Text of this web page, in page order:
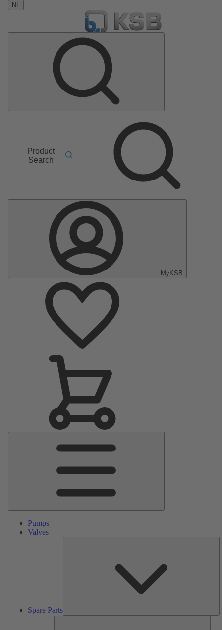
NL
Product
Search
MyKSB
Pumps
Valves
Spare Parts